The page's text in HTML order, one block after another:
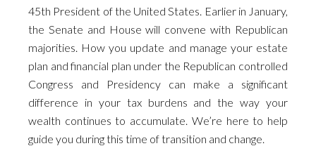
45th President of the United States. Earlier in January,
the Senate and House will convene with Republican
majorities. How you update and manage your estate
plan and financial plan under the Republican controlled
Congress and Presidency can make a significant
difference in your tax burdens and the way your
wealth continues to accumulate. We’re here to help
guide you during this time of transition and change.